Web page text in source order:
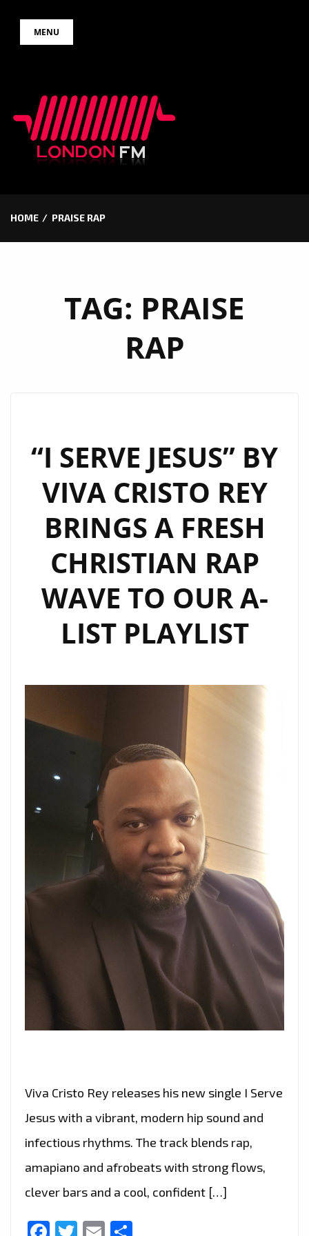
MENU
HOME PRAISE RAP
TAG: PRAISE
RAP
“I SERVE JESUS” BY
VIVA CRISTO REY
BRINGS A FRESH
CHRISTIAN RAP
WAVE TO OUR A-
LIST PLAYLIST
Viva Cristo Rey releases his new single I Serve
Jesus with a vibrant, modern hip sound and
infectious rhythms. The track blends rap,
amapiano and afrobeats with strong flows,
clever bars and a cool, confident […]